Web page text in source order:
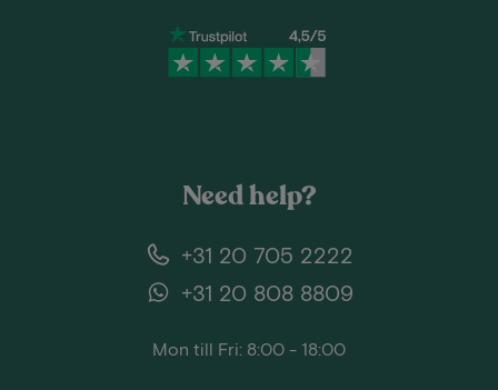
Need help?
+31 20 705 2222
+31 20 808 8809
Mon till Fri: 8:00 - 18:00